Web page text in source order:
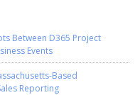
Between D365 Project
Events
Based
Reporting